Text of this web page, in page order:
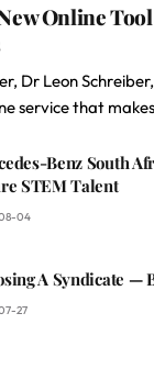
Online
Dr Leon
service that
Benz South
STEM Talent
04
A Syndicate —
27